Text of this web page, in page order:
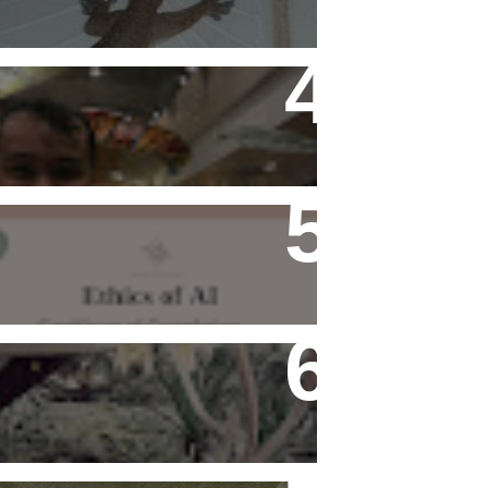
Flying Alone (Number 13 on
my Definitive List of Things
I'm Thankful For)
Ethics of AI Exists and
Ethically
Rediscovering Old Houses
And The Challenges They
Bring